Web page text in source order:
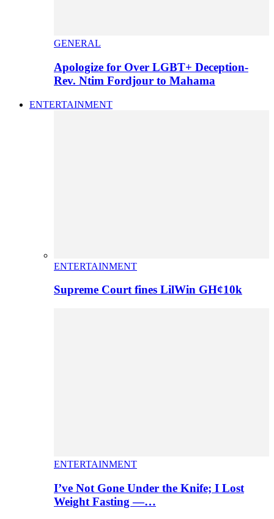
GENERAL
Apologize for Over LGBT+ Deception-
Rev. Ntim Fordjour to Mahama
ENTERTAINMENT
ENTERTAINMENT
Supreme Court fines LilWin GH¢10k
ENTERTAINMENT
I’ve Not Gone Under the Knife; I Lost
Weight Fasting —…